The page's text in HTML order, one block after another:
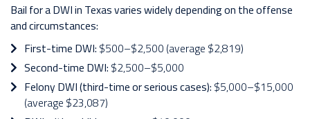
Bail for a DWI in Texas varies widely depending on the offense
and circumstances:
First-time DWI: $500–$2,500 (average $2,819)
Second-time DWI: $2,500–$5,000
Felony DWI (third-time or serious cases): $5,000–$15,000
(average $23,087)